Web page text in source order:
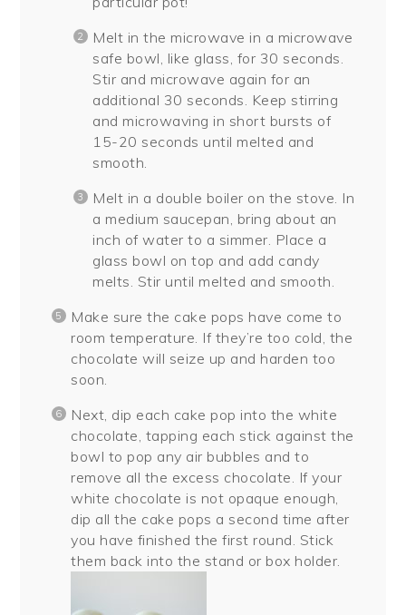
Melt in the microwave in a microwave
safe bowl, like glass, for 30 seconds.
Stir and microwave again for an
additional 30 seconds. Keep stirring
and microwaving in short bursts of
15-20 seconds until melted and
smooth.
Melt in a double boiler on the stove. In
a medium saucepan, bring about an
inch of water to a simmer. Place a
glass bowl on top and add candy
melts. Stir until melted and smooth.
Make sure the cake pops have come to
room temperature. If they’re too cold, the
chocolate will seize up and harden too
soon.
Next, dip each cake pop into the white
chocolate, tapping each stick against the
bowl to pop any air bubbles and to
remove all the excess chocolate. If your
white chocolate is not opaque enough,
dip all the cake pops a second time after
you have finished the first round. Stick
them back into the stand or box holder.